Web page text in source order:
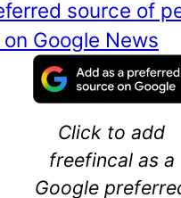
source of
Google News
Click to add
freefincal as a
Google